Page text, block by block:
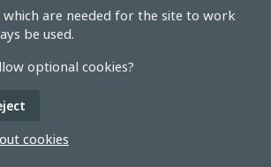
which are needed for the site to work
be used.
optional cookies?
cookies